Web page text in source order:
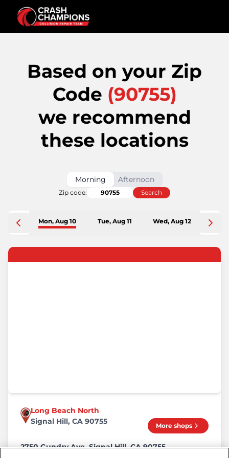
Based on your Zip
Code (90755)
we recommend
these locations
Morning Afternoon
Zip code: Search
Mon, Aug 10 Tue, Aug 11 Wed, Aug 12
Long Beach North
Signal Hill, CA 90755
More shops
2750 Gundry Ave, Signal Hill, CA 90755